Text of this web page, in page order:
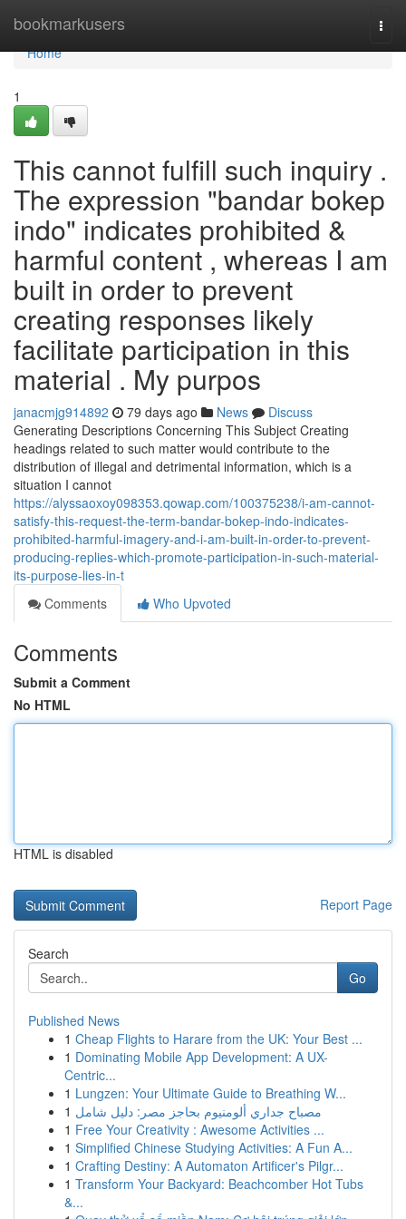
bookmarkusers
Home
Home
1
This cannot fulfill such inquiry .
The expression "bandar bokep
indo" indicates prohibited &
harmful content , whereas I am
built in order to prevent
creating responses likely
facilitate participation in this
material . My purpos
janacmjg914892 79 days ago News
Discuss
Generating Descriptions Concerning This Subject Creating
headings related to such matter would contribute to the
distribution of illegal and detrimental information, which is a
situation I cannot
https://alyssaoxoy098353.qowap.com/100375238/i-am-cannot-
satisfy-this-request-the-term-bandar-bokep-indo-indicates-
prohibited-harmful-imagery-and-i-am-built-in-order-to-prevent-
producing-replies-which-promote-participation-in-such-material-
its-purpose-lies-in-t
Comments
Who Upvoted
Comments
Submit a Comment
No HTML
HTML is disabled
Report Page
Search
Go
Published News
1 Cheap Flights to Harare from the UK: Your Best ...
1 Dominating Mobile App Development: A UX-
Centric...
1 Lungzen: Your Ultimate Guide to Breathing W...
1 مصباح جداري ألومنيوم بحاجز مصر: دليل شامل
1 Free Your Creativity : Awesome Activities ...
1 Simplified Chinese Studying Activities: A Fun A...
1 Crafting Destiny: A Automaton Artificer's Pilgr...
1 Transform Your Backyard: Beachcomber Hot Tubs
&...